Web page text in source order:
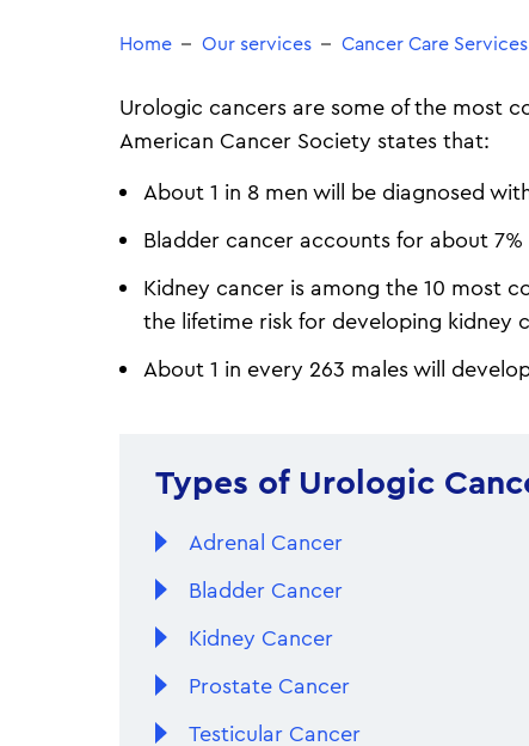
Home Our services Cancer Care Services
Urologic cancers are some of the most
American Cancer Society states that:
About 1 in 8 men will be diagnosed
Bladder cancer accounts for about 7%
Kidney cancer is among the 10 most
the lifetime risk for developing kidney
About 1 in every 263 males will
Types of Urologic
Adrenal Cancer
Bladder Cancer
Kidney Cancer
Prostate Cancer
Testicular Cancer